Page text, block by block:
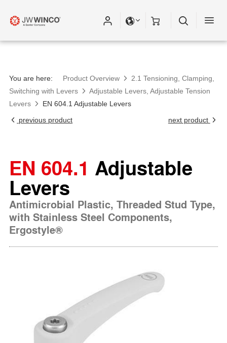
You are here: Product Overview
2.1 Tensioning, Clamping,
Switching with Levers
Adjustable Levers, Adjustable Tension
Levers
EN 604.1 Adjustable Levers
previous product
next product
EN 604.1 Adjustable
Levers
Antimicrobial Plastic, Threaded Stud Type,
with Stainless Steel Components,
Ergostyle®